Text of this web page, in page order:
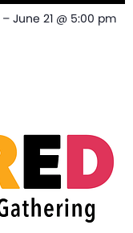
– June 21 @ 5:00 pm